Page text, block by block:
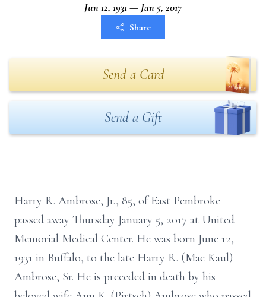
Jun 12, 1931 — Jan 5, 2017
Share
Send a Card
Send a Gift
Harry R. Ambrose, Jr., 85, of East Pembroke
passed away Thursday January 5, 2017 at United
Memorial Medical Center. He was born June 12,
1931 in Buffalo, to the late Harry R. (Mae Kaul)
Ambrose, Sr. He is preceded in death by his